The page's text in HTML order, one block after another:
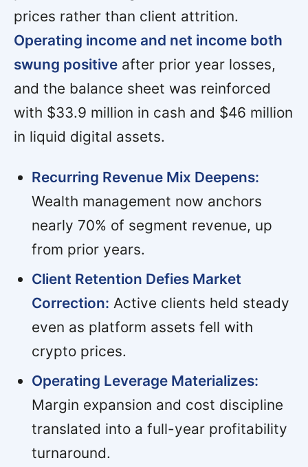
prices rather than client attrition.
Operating income and net income both
swung positive after prior year losses,
and the balance sheet was reinforced
with $33.9 million in cash and $46 million
in liquid digital assets.
Recurring Revenue Mix Deepens:
Wealth management now anchors
nearly 70% of segment revenue, up
from prior years.
Client Retention Defies Market
Correction: Active clients held steady
even as platform assets fell with
crypto prices.
Operating Leverage Materializes:
Margin expansion and cost discipline
translated into a full-year profitability
turnaround.